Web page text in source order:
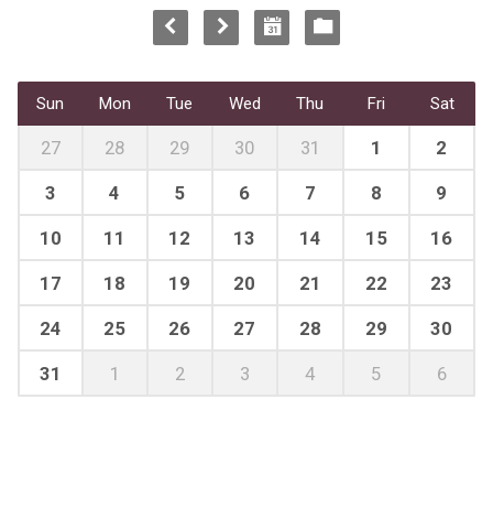
Sun Mon Tue Wed Thu Fri Sat
27 28 29 30 31 1 2
3 4 5 6 7 8 9
10 11 12 13 14 15 16
17 18 19 20 21 22 23
24 25 26 27 28 29 30
31 1 2 3 4 5 6